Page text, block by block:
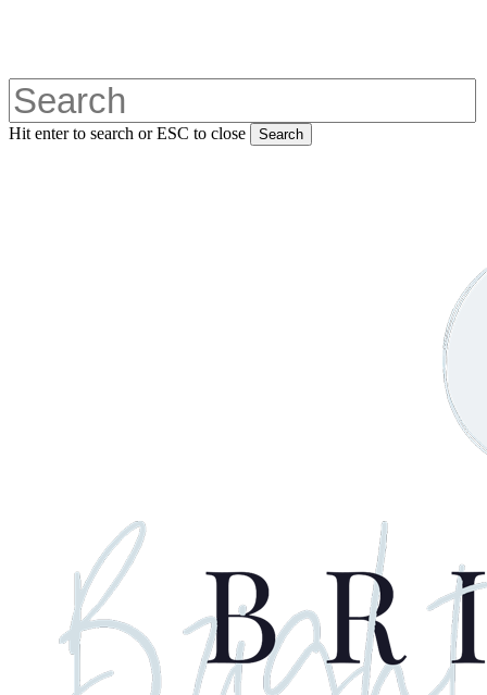
content
Hit enter to search or ESC to close Search